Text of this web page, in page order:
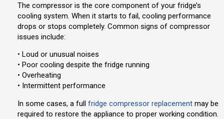
The compressor is the core component of your fridge’s
cooling system. When it starts to fail, cooling performance
drops or stops completely. Common signs of compressor
issues include:
• Loud or unusual noises
• Poor cooling despite the fridge running
• Overheating
• Intermittent performance
In some cases, a full fridge compressor replacement may be
required to restore the appliance to proper working condition.